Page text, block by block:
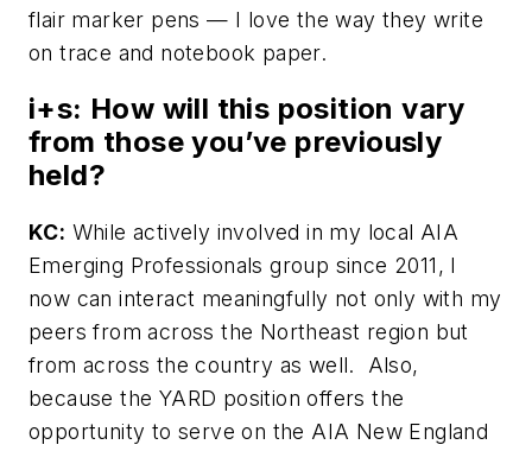
flair marker pens — I love the way they write
on trace and notebook paper.
i+s: How will this position vary
from those you’ve previously
held?
KC: While actively involved in my local AIA
Emerging Professionals group since 2011, I
now can interact meaningfully not only with my
peers from across the Northeast region but
from across the country as well. Also,
because the YARD position offers the
opportunity to serve on the AIA New England